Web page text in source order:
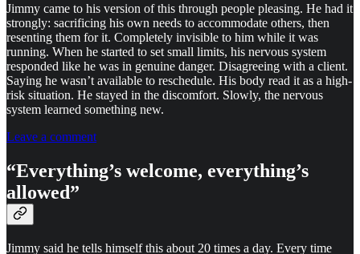
Jimmy came to his version of this through people pleasing. He had it
strongly: sacrificing his own needs to accommodate others, then
resenting them for it. Completely invisible to him while it was
running. When he started to set small limits, his nervous system
responded like he was in genuine danger. Disagreeing with a client.
Saying he wasn’t available to reschedule. His body read it as a high-
risk situation. He stayed in the discomfort. Slowly, the nervous
system learned something new.
Leave a comment
“Everything’s welcome, everything’s
allowed”
Jimmy said he tells himself this about 20 times a day. Every time